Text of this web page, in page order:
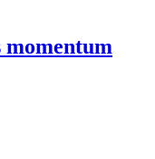
momentum